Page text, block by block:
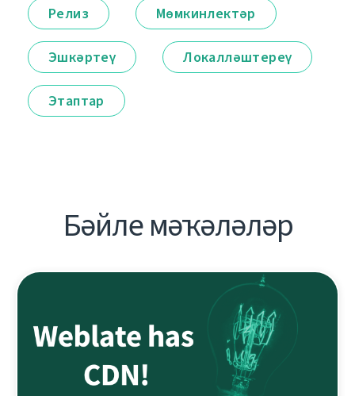
Релиз Мөмкинлектәр
Эшкәртеү Локалләштереү
Этаптар
Бәйле мәҡәләләр